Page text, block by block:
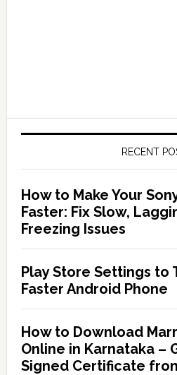
RECENT
How to Make Your
Faster: Fix Slow,
Freezing Issues
Play Store Settings to
Faster Android Phone
How to Download
Online in Karnataka –
Signed Certificate